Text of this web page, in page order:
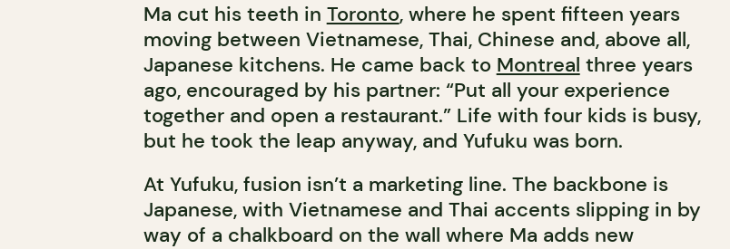
Ma cut his teeth in Toronto, where he spent fifteen years
moving between Vietnamese, Thai, Chinese and, above all,
Japanese kitchens. He came back to Montreal three years
ago, encouraged by his partner: “Put all your experience
together and open a restaurant.” Life with four kids is busy,
but he took the leap anyway, and Yufuku was born.
At Yufuku, fusion isn’t a marketing line. The backbone is
Japanese, with Vietnamese and Thai accents slipping in by
way of a chalkboard on the wall where Ma adds new